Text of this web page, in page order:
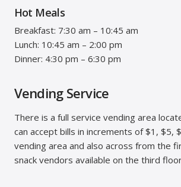
Hot Meals
Breakfast: 7:30 am – 10:45 am
Lunch: 10:45 am – 2:00 pm
Dinner: 4:30 pm – 6:30 pm
Vending Service
There is a full service vending area
can accept bills in increments of $1, $5,
vending area and also across from the
snack vendors available on the third